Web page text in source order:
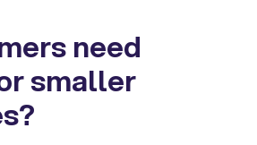
need
smaller